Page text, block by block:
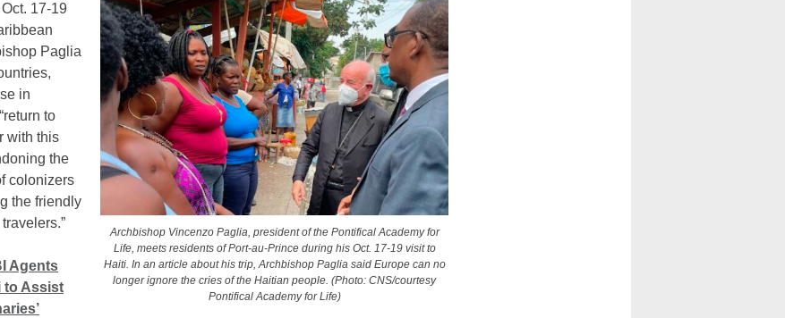
Archbishop Vincenzo Paglia, president of the Pontifical Academy for
Life, meets residents of Port-au-Prince during his Oct. 17-19 visit to
Haiti. In an article about his trip, Archbishop Paglia said Europe can no
longer ignore the cries of the Haitian people. (Photo: CNS/courtesy
Pontifical Academy for Life)
17-19
Paglia
in
to
with this
the
colonizers
the friendly
Agents
to Assist